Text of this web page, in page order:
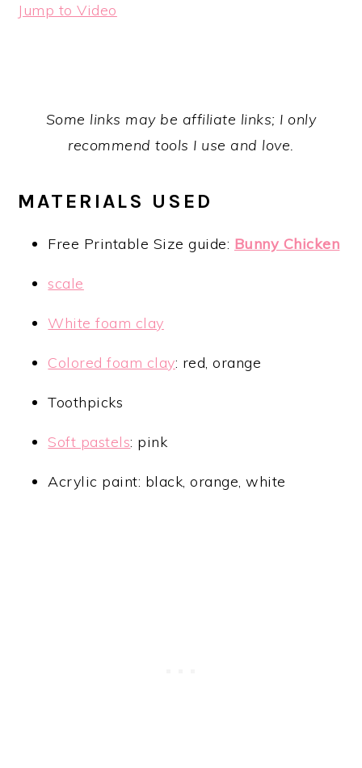
Jump to Video
Some links may be affiliate links; I only
recommend tools I use and love.
MATERIALS USED
Free Printable Size guide: Bunny Chicken
scale
White foam clay
Colored foam clay: red, orange
Toothpicks
Soft pastels: pink
Acrylic paint: black, orange, white